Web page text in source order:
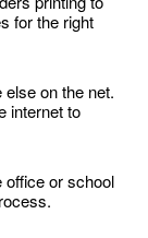
for the right
on the net.
internet to
office or school